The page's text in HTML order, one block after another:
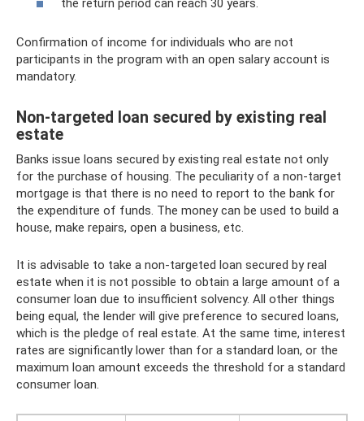
the return period can reach 30 years.
Confirmation of income for individuals who are not
participants in the program with an open salary account is
mandatory.
Non-targeted loan secured by existing real
estate
Banks issue loans secured by existing real estate not only
for the purchase of housing. The peculiarity of a non-target
mortgage is that there is no need to report to the bank for
the expenditure of funds. The money can be used to build a
house, make repairs, open a business, etc.
It is advisable to take a non-targeted loan secured by real
estate when it is not possible to obtain a large amount of a
consumer loan due to insufficient solvency. All other things
being equal, the lender will give preference to secured loans,
which is the pledge of real estate. At the same time, interest
rates are significantly lower than for a standard loan, or the
maximum loan amount exceeds the threshold for a standard
consumer loan.